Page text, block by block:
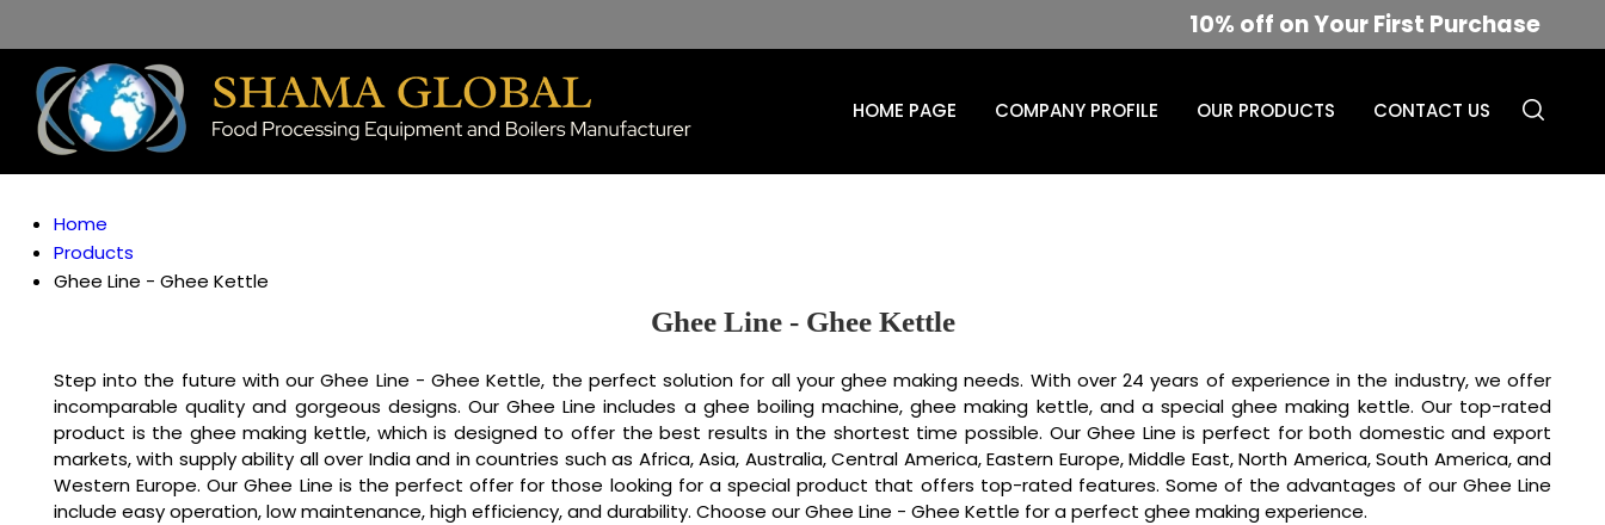
10% off on Your First Purchase
HOME PAGE COMPANY PROFILE OUR PRODUCTS CONTACT US
Home
Products
Ghee Line - Ghee Kettle
Ghee Line - Ghee Kettle
Step into the future with our Ghee Line - Ghee Kettle, the perfect solution for all your ghee making needs. With over 24 years of experience in the industry, we offer
incomparable quality and gorgeous designs. Our Ghee Line includes a ghee boiling machine, ghee making kettle, and a special ghee making kettle. Our top-rated
product is the ghee making kettle, which is designed to offer the best results in the shortest time possible. Our Ghee Line is perfect for both domestic and export
markets, with supply ability all over India and in countries such as Africa, Asia, Australia, Central America, Eastern Europe, Middle East, North America, South America, and
Western Europe. Our Ghee Line is the perfect offer for those looking for a special product that offers top-rated features. Some of the advantages of our Ghee Line
include easy operation, low maintenance, high efficiency, and durability. Choose our Ghee Line - Ghee Kettle for a perfect ghee making experience.